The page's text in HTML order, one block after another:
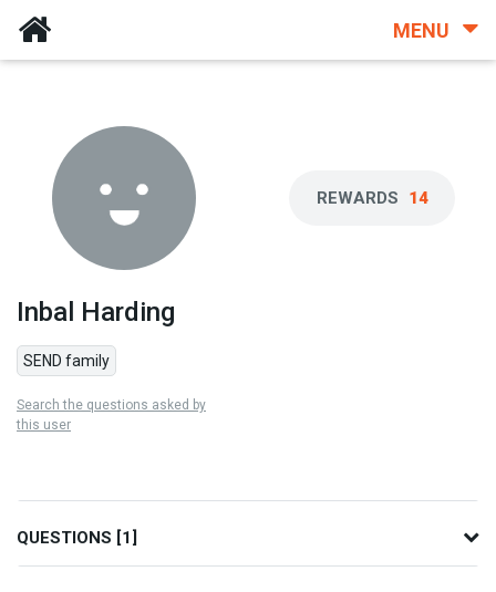
MENU
Inbal Harding
SEND family
Search the questions asked by
this user
REWARDS 14
QUESTIONS [1]